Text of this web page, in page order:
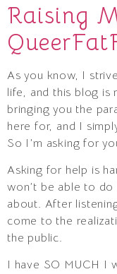
Raising
As you know, I
life, and this blog is
bringing you the
here for, and I
So I’m asking for
Asking for help is
won’t be able to
about. After
come to the
the public.
I have SO MUCH I